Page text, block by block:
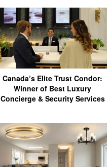
Canada’s Elite Trust Condor:
Winner of Best Luxury
Concierge & Security Services